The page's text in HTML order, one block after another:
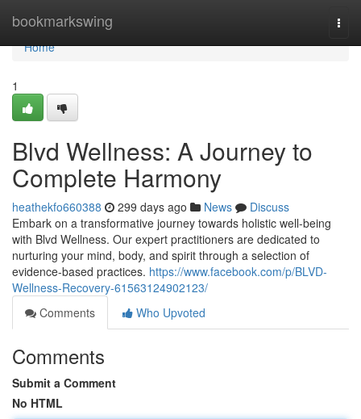
bookmarkswing
Home
Home
1
Blvd Wellness: A Journey to
Complete Harmony
heathekfo660388 299 days ago News
Discuss
Embark on a transformative journey towards holistic well-being
with Blvd Wellness. Our expert practitioners are dedicated to
nurturing your mind, body, and spirit through a selection of
evidence-based practices. https://www.facebook.com/p/BLVD-
Wellness-Recovery-61563124902123/
Comments
Who Upvoted
Comments
Submit a Comment
No HTML